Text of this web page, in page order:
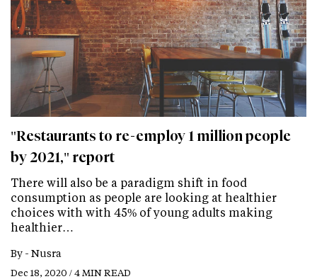
"Restaurants to re-employ 1 million people
by 2021," report
There will also be a paradigm shift in food
consumption as people are looking at healthier
choices with with 45% of young adults making
healthier…
By - Nusra
Dec 18, 2020 / 4 MIN READ